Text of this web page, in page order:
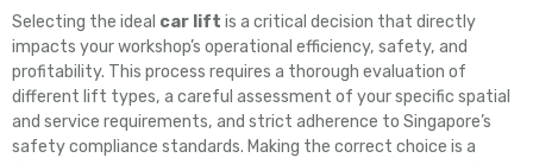
Selecting the ideal car lift is a critical decision that directly
impacts your workshop’s operational efficiency, safety, and
profitability. This process requires a thorough evaluation of
different lift types, a careful assessment of your specific spatial
and service requirements, and strict adherence to Singapore’s
safety compliance standards. Making the correct choice is a